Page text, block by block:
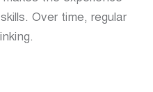
Over time, regular